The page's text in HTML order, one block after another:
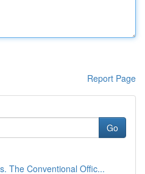
Report Page
Go
The Conventional Offic...